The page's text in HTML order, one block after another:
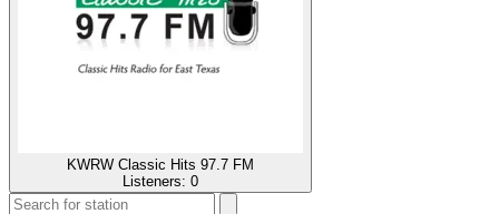
KWRW Classic Hits 97.7 FM
Listeners: 0